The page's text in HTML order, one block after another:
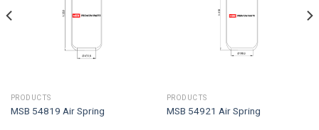
PRODUCTS
MSB 54819 Air Spring
PRODUCTS
MSB 54921 Air Spring